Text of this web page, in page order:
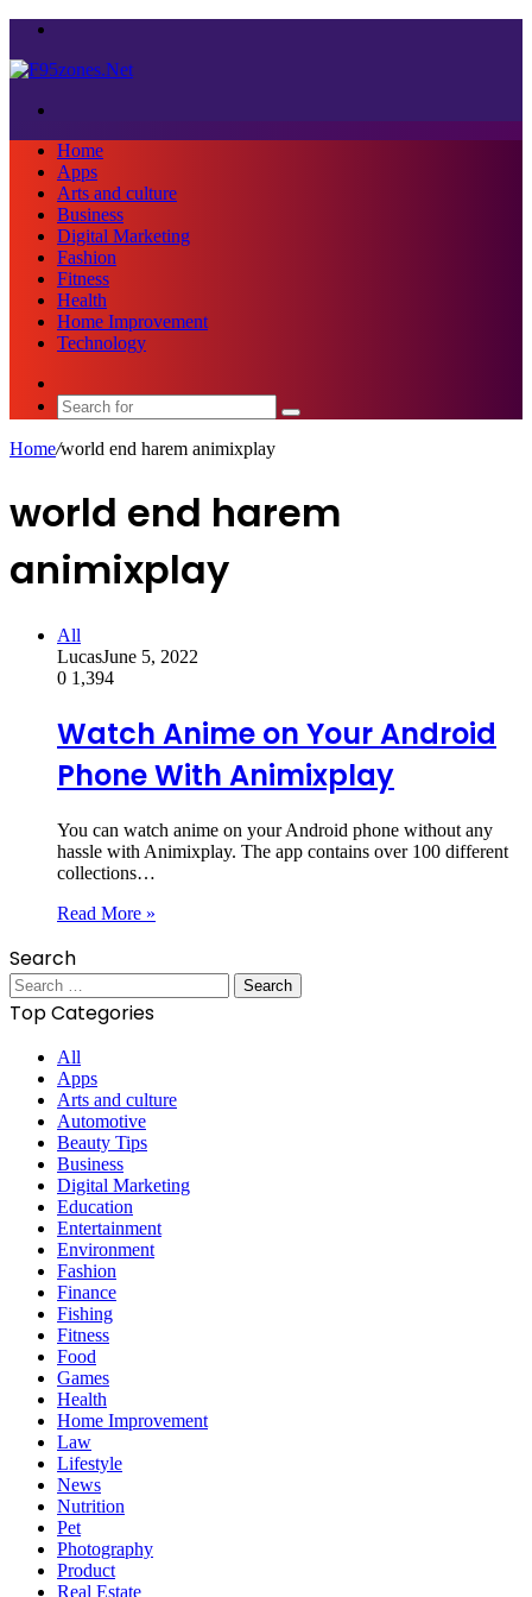
Home
Apps
Arts and culture
Business
Digital Marketing
Fashion
Fitness
Health
Home Improvement
Technology
Search
Home/world end harem animixplay
world end harem
animixplay
All
LucasJune 5, 2022
0 1,394
Watch Anime on Your Android
Phone With Animixplay
You can watch anime on your Android phone without any
hassle with Animixplay. The app contains over 100 different
collections…
Read More »
Search
Search
for:
Top Categories
All
Apps
Arts and culture
Automotive
Beauty Tips
Business
Digital Marketing
Education
Entertainment
Environment
Fashion
Finance
Fishing
Fitness
Food
Games
Health
Home Improvement
Law
Lifestyle
News
Nutrition
Pet
Photography
Product
Real Estate